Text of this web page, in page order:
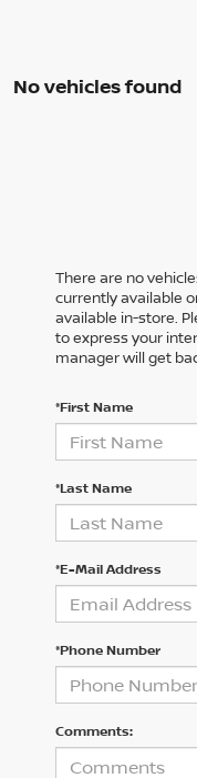
No vehicles found
There are no
currently available
available in-store.
to express your
manager will get
*First Name
*Last Name
*E-Mail Address
*Phone Number
Comments: